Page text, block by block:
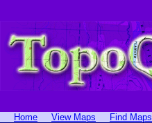
Home View Maps Find Maps